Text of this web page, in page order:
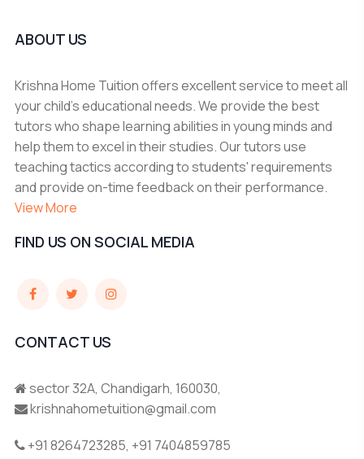
ABOUT US
Krishna Home Tuition offers excellent service to meet all
your child's educational needs. We provide the best
tutors who shape learning abilities in young minds and
help them to excel in their studies. Our tutors use
teaching tactics according to students' requirements
and provide on-time feedback on their performance.
View More
FIND US ON SOCIAL MEDIA
CONTACT US
sector 32A, Chandigarh, 160030,
krishnahometuition@gmail.com
+91 8264723285, +91 7404859785